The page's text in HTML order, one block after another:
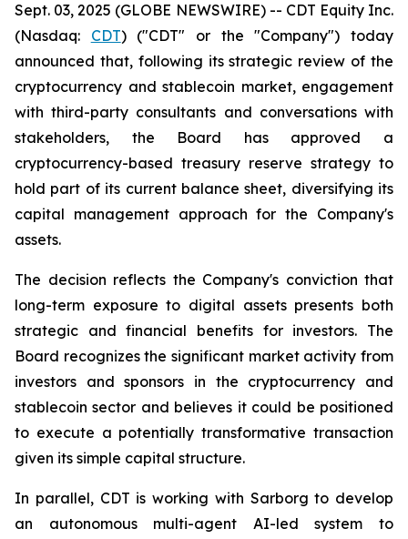
Sept. 03, 2025 (GLOBE NEWSWIRE) -- CDT Equity Inc.
(Nasdaq: CDT) ("CDT" or the "Company") today
announced that, following its strategic review of the
cryptocurrency and stablecoin market, engagement
with third-party consultants and conversations with
stakeholders, the Board has approved a
cryptocurrency-based treasury reserve strategy to
hold part of its current balance sheet, diversifying its
capital management approach for the Company's
assets.
The decision reflects the Company's conviction that
long-term exposure to digital assets presents both
strategic and financial benefits for investors. The
Board recognizes the significant market activity from
investors and sponsors in the cryptocurrency and
stablecoin sector and believes it could be positioned
to execute a potentially transformative transaction
given its simple capital structure.
In parallel, CDT is working with Sarborg to develop
an autonomous multi-agent AI-led system to